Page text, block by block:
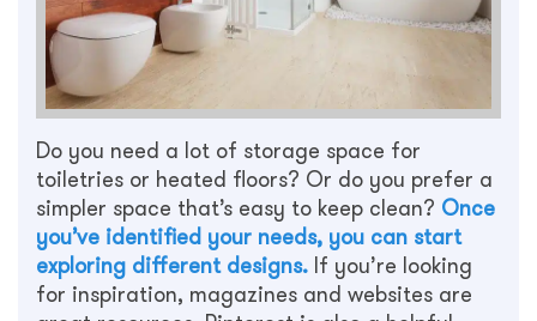
Do you need a lot of storage space for
toiletries or heated floors? Or do you prefer a
simpler space that’s easy to keep clean? Once
you’ve identified your needs, you can start
exploring different designs. If you’re looking
for inspiration, magazines and websites are